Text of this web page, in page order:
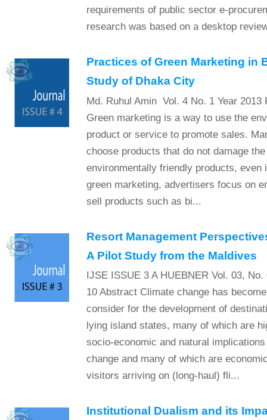
requirements of public sector e-
research was based on a desktop
Practices of Green Marketing in
Study of Dhaka City
Md. Ruhul Amin Vol. 4 No. 1 Year 2013
Green marketing is a way to use the
product or service to promote sales.
choose products that do not damage
environmentally friendly products, even
green marketing, advertisers focus on
sell products such as bi...
Resort Management
A Pilot Study from the Maldives
IJSE ISSUE 3 A HUEBNER Vol. 03,
10 Abstract Climate change has
consider for the development of
lying island states, many of which are
socio-economic and natural
change and many of which are
visitors arriving on (long-haul) fli...
Institutional Dualism and its